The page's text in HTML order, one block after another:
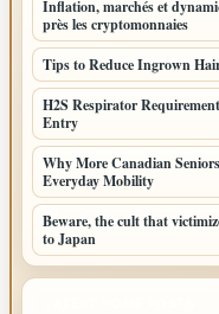
Inflation, marchés et
près les cryptomonnaies
Tips to Reduce Ingrown
H2S Respirator
Entry
Why More Canadian
Everyday Mobility
Beware, the cult that
to Japan